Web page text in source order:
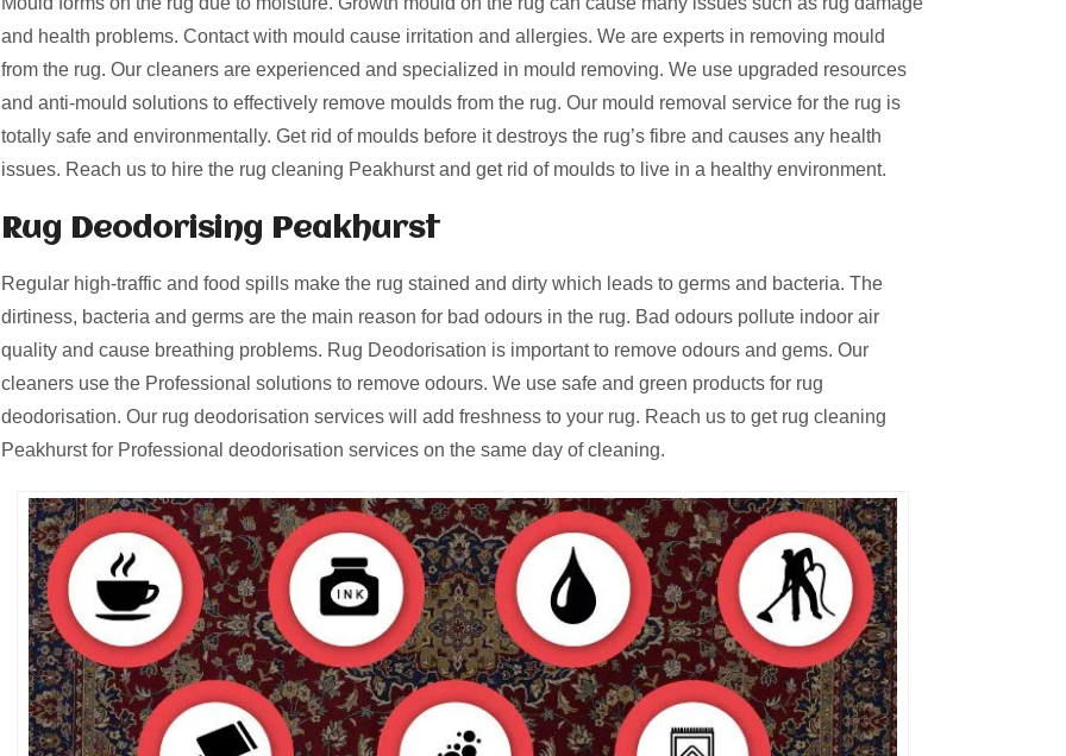
and health problems. Contact with mould cause irritation and allergies. We are experts in removing mould
from the rug. Our cleaners are experienced and specialized in mould removing. We use upgraded resources
and anti-mould solutions to effectively remove moulds from the rug. Our mould removal service for the rug is
totally safe and environmentally. Get rid of moulds before it destroys the rug’s fibre and causes any health
issues. Reach us to hire the rug cleaning Peakhurst and get rid of moulds to live in a healthy environment.
Rug Deodorising Peakhurst
Regular high-traffic and food spills make the rug stained and dirty which leads to germs and bacteria. The
dirtiness, bacteria and germs are the main reason for bad odours in the rug. Bad odours pollute indoor air
quality and cause breathing problems. Rug Deodorisation is important to remove odours and gems. Our
cleaners use the Professional solutions to remove odours. We use safe and green products for rug
deodorisation. Our rug deodorisation services will add freshness to your rug. Reach us to get rug cleaning
Peakhurst for Professional deodorisation services on the same day of cleaning.